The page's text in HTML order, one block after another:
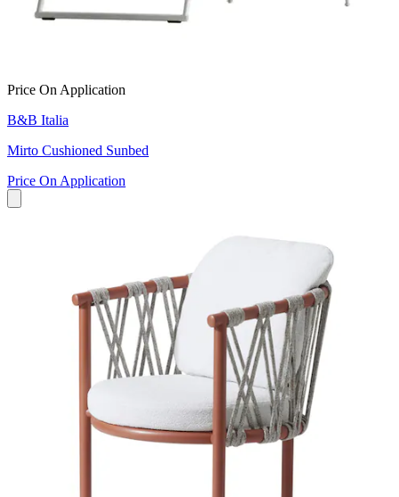
Price On Application
B&B Italia
Mirto Cushioned Sunbed
Price On Application